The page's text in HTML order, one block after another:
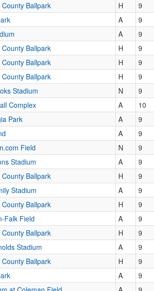
Ballpark H 9
A 9
A 9
Ballpark H 9
Ballpark H 9
Ballpark H 9
Stadium N 9
Complex A 10
Park A 9
A 9
Field N 9
Stadium A 9
Ballpark H 9
Stadium A 9
Ballpark H 9
Falk Field A 9
Ballpark H 9
Stadium A 9
Ballpark H 9
A 9